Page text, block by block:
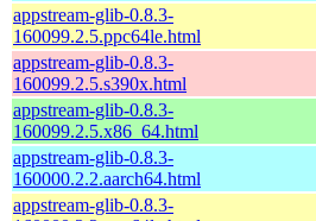
appstream-glib-0.8.3-
160099.2.5.ppc64le.html
appstream-glib-0.8.3-
160099.2.5.s390x.html
appstream-glib-0.8.3-
160099.2.5.x86_64.html
appstream-glib-0.8.3-
160000.2.2.aarch64.html
appstream-glib-0.8.3-